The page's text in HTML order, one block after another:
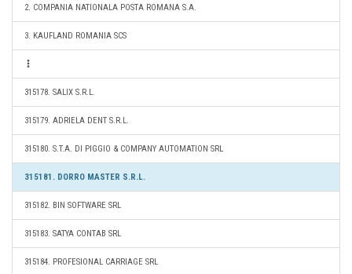
2. COMPANIA NATIONALA POSTA ROMANA S.A.
3. KAUFLAND ROMANIA SCS
315178. SALIX S.R.L.
315179. ADRIELA DENT S.R.L.
315180. S.T.A. DI PIGGIO & COMPANY AUTOMATION SRL
315181. DORRO MASTER S.R.L.
315182. BIN SOFTWARE SRL
315183. SATYA CONTAB SRL
315184. PROFESIONAL CARRIAGE SRL